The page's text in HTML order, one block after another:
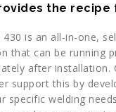
the recipe
430 is an all-in-one,
that can be running
after installation.
support this by
specific welding